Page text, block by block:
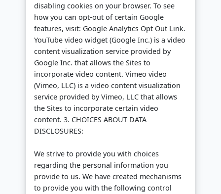
disabling cookies on your browser. To see
how you can opt-out of certain Google
features, visit: Google Analytics Opt Out Link.
YouTube video widget (Google Inc.) is a video
content visualization service provided by
Google Inc. that allows the Sites to
incorporate video content. Vimeo video
(Vimeo, LLC) is a video content visualization
service provided by Vimeo, LLC that allows
the Sites to incorporate certain video
content. 3. CHOICES ABOUT DATA
DISCLOSURES:
We strive to provide you with choices
regarding the personal information you
provide to us. We have created mechanisms
to provide you with the following control